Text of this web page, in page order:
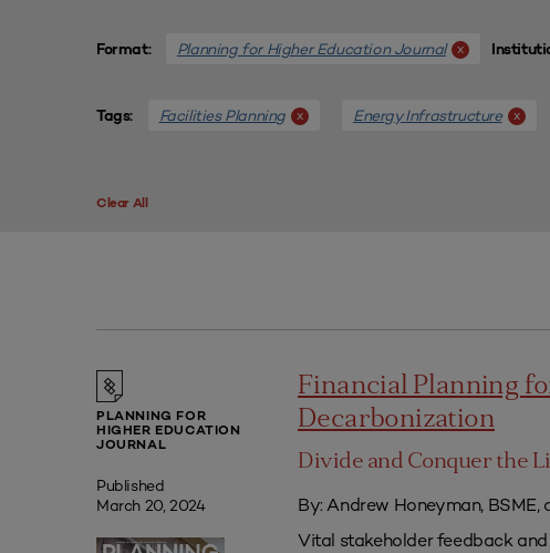
Format: Planning for Higher Education Journal x
Tags: Facilities Planning x Energy Infrastructure x
Clear All
PLANNING FOR
HIGHER EDUCATION
JOURNAL
Published
March 20, 2024
Financial Planning
Decarbonization
Divide and Conquer the
By: Andrew Honeyman, BSME,
Vital stakeholder feedback